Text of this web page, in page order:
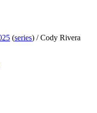
(series) /Cody Rivera